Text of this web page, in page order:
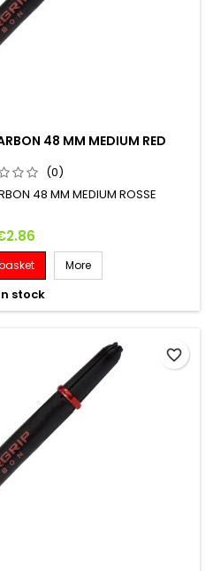
48 MM MEDIUM RED
(0)
48 MM MEDIUM ROSSE
More
stock
favorite_border